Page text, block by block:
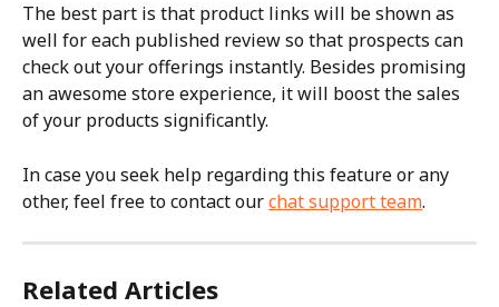
The best part is that product links will be shown as
well for each published review so that prospects can
check out your offerings instantly. Besides promising
an awesome store experience, it will boost the sales
of your products significantly.
In case you seek help regarding this feature or any
other, feel free to contact our chat support team.
Related Articles